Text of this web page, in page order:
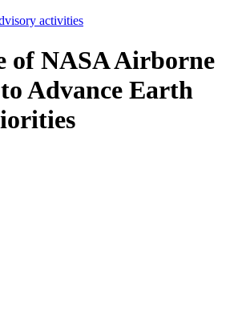
activities
of NASA Airborne
Advance Earth